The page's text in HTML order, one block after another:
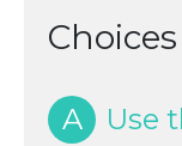
Choices
A
Use